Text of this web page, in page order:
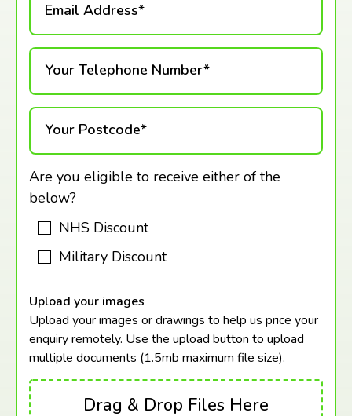
Email Address*
Your Telephone Number*
Your Postcode*
Are you eligible to receive either of the
below?
NHS Discount
Military Discount
Upload your images
Upload your images or drawings to help us price your
enquiry remotely. Use the upload button to upload
multiple documents (1.5mb maximum file size).
Drag & Drop Files Here